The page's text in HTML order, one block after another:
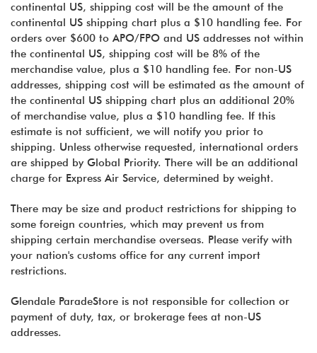
continental US, shipping cost will be the amount of the
continental US shipping chart plus a $10 handling fee. For
orders over $600 to APO/FPO and US addresses not within
the continental US, shipping cost will be 8% of the
merchandise value, plus a $10 handling fee. For non-US
addresses, shipping cost will be estimated as the amount of
the continental US shipping chart plus an additional 20%
of merchandise value, plus a $10 handling fee. If this
estimate is not sufficient, we will notify you prior to
shipping. Unless otherwise requested, international orders
are shipped by Global Priority. There will be an additional
charge for Express Air Service, determined by weight.
There may be size and product restrictions for shipping to
some foreign countries, which may prevent us from
shipping certain merchandise overseas. Please verify with
your nation's customs office for any current import
restrictions.
Glendale ParadeStore is not responsible for collection or
payment of duty, tax, or brokerage fees at non-US
addresses.